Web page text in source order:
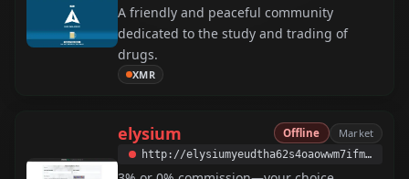
A friendly and peaceful community
dedicated to the study and trading of
drugs.
XMR
elysium Offline Market
http://elysiumyeudtha62s4oaowwm7ifmnunz3khs4sllhvinphfm4nirfcqd.onion